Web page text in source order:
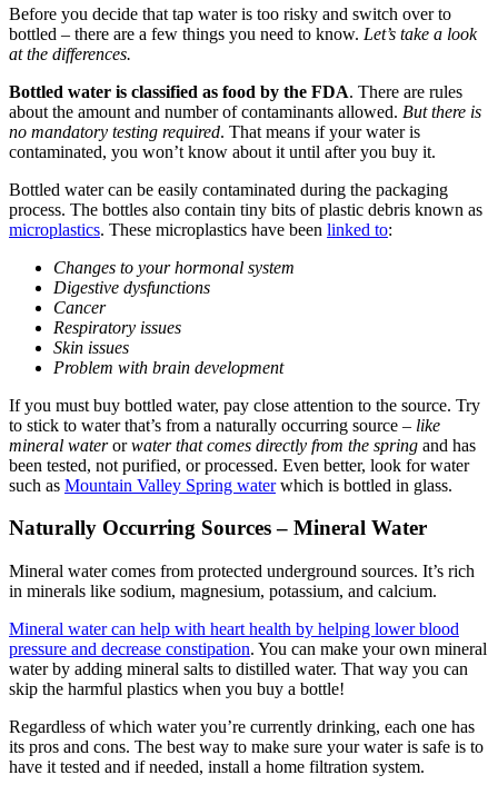
Before you decide that tap water is too risky and switch over to
bottled – there are a few things you need to know. Let’s take a look
at the differences.
Bottled water is classified as food by the FDA. There are rules
about the amount and number of contaminants allowed. But there is
no mandatory testing required. That means if your water is
contaminated, you won’t know about it until after you buy it.
Bottled water can be easily contaminated during the packaging
process. The bottles also contain tiny bits of plastic debris known as
microplastics. These microplastics have been linked to:
Changes to your hormonal system
Digestive dysfunctions
Cancer
Respiratory issues
Skin issues
Problem with brain development
If you must buy bottled water, pay close attention to the source. Try
to stick to water that’s from a naturally occurring source – like
mineral waterorwater that comes directly from the spring and has
been tested, not purified, or processed. Even better, look for water
such as Mountain Valley Spring waterwhich is bottled in glass.
Naturally Occurring Sources – Mineral Water
Mineral water comes from protected underground sources. It’s rich
in minerals like sodium, magnesium, potassium, and calcium.
Mineral water can help with heart health by helping lower blood
pressure and decrease constipation. You can make your own mineral
water by adding mineral salts to distilled water. That way you can
skip the harmful plastics when you buy a bottle!
Regardless of which water you’re currently drinking, each one has
its pros and cons. The best way to make sure your water is safe is to
have it tested and if needed, install a home filtration system.